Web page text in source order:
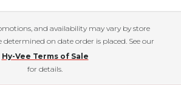
and availability may vary by store
on date order is placed. See our
Hy-Vee Terms of Sale
for details.